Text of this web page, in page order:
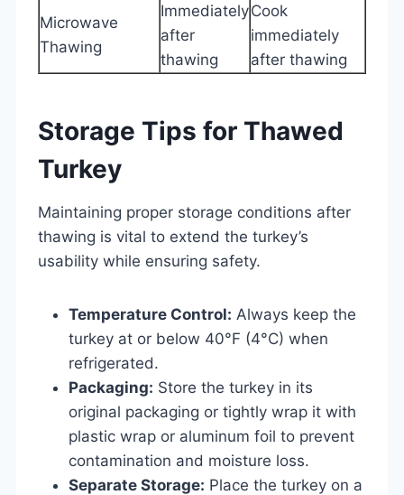
Microwave
Thawing
Immediately
after
thawing
Cook
immediately
after thawing
Storage Tips for Thawed
Turkey
Maintaining proper storage conditions after
thawing is vital to extend the turkey’s
usability while ensuring safety.
Temperature Control: Always keep the
turkey at or below 40°F (4°C) when
refrigerated.
Packaging: Store the turkey in its
original packaging or tightly wrap it with
plastic wrap or aluminum foil to prevent
contamination and moisture loss.
Separate Storage: Place the turkey on a